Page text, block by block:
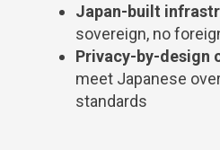
Japan-built
sovereign, no
Privacy-by-design
meet Japanese
standards